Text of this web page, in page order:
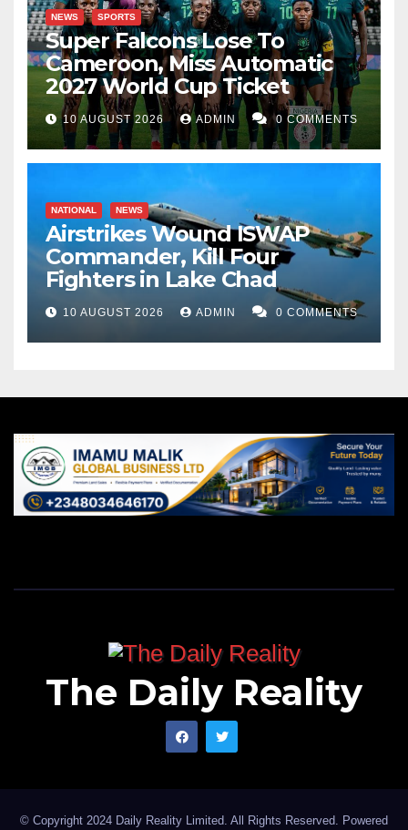
NEWS SPORTS
Super Falcons Lose To
Cameroon, Miss Automatic
2027 World Cup Ticket
10 AUGUST 2026 ADMIN 0 COMMENTS
NATIONAL NEWS
Airstrikes Wound ISWAP
Commander, Kill Four
Fighters in Lake Chad
10 AUGUST 2026 ADMIN 0 COMMENTS
The Daily Reality
© Copyright 2024 Daily Reality Limited. All Rights Reserved. Powered